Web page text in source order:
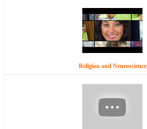
Religion and Neuroscience